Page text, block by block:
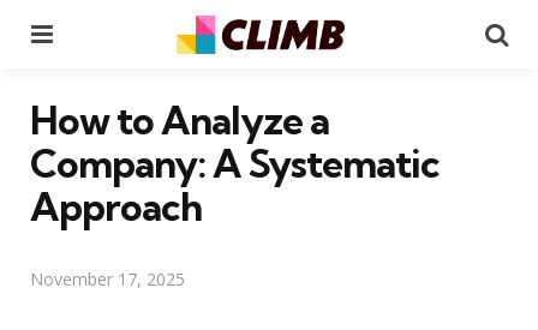
How to Analyze a
Company: A Systematic
Approach
November 17, 2025